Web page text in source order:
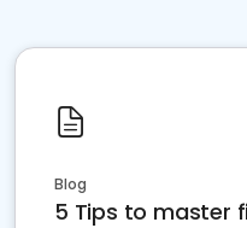
Blog
5 Tips to master